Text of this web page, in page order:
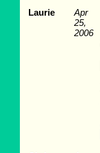
Laurie
Apr
25,
2006